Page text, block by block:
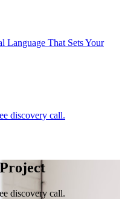
Language That Sets Your
discovery call.
discovery call.